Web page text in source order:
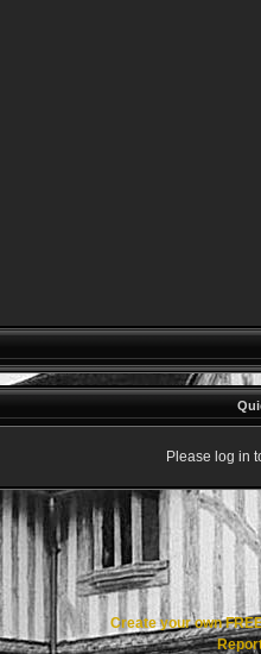
Please log in
Create your own